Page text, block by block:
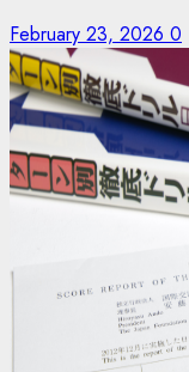
February 23, 2026 0